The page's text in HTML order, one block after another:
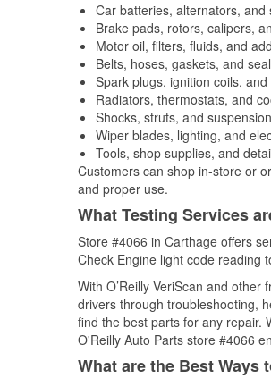
Car batteries, alternators, and
Brake pads, rotors, calipers,
Motor oil, filters, fluids, and
Belts, hoses, gaskets, and
Spark plugs, ignition coils,
Radiators, thermostats, and
Shocks, struts, and
Wiper blades, lighting, and
Tools, shop supplies, and
Customers can shop in-store or
and proper use.
What Testing Services
Store #4066 in Carthage offers
Check Engine light code reading
With O’Reilly VeriScan and
drivers through troubleshooting,
find the best parts for any repair.
O'Reilly Auto Parts store #4066
What are the Best Ways